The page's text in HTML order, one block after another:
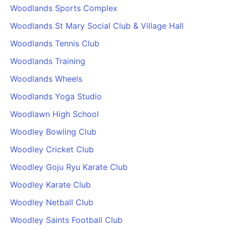
Woodlands Sports Complex
Woodlands St Mary Social Club & Village Hall
Woodlands Tennis Club
Woodlands Training
Woodlands Wheels
Woodlands Yoga Studio
Woodlawn High School
Woodley Bowling Club
Woodley Cricket Club
Woodley Goju Ryu Karate Club
Woodley Karate Club
Woodley Netball Club
Woodley Saints Football Club